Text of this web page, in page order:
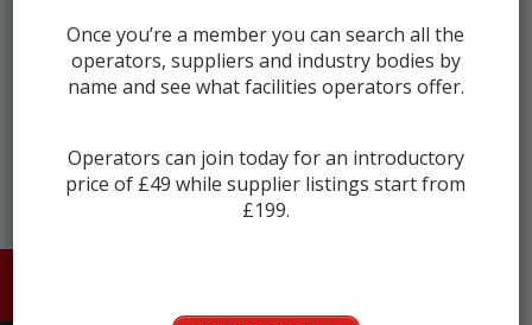
Lost your password?
Register
Once you’re a member you can search all the
operators, suppliers and industry bodies by
name and see what facilities operators offer.
Operators can join today for an introductory
price of £49 while supplier listings start from
£199.